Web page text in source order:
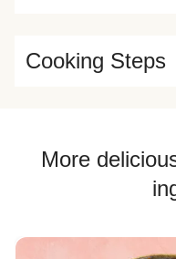
Cooking Steps
More